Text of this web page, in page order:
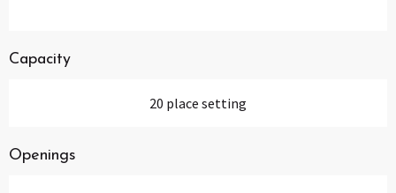
Capacity
20 place setting
Openings